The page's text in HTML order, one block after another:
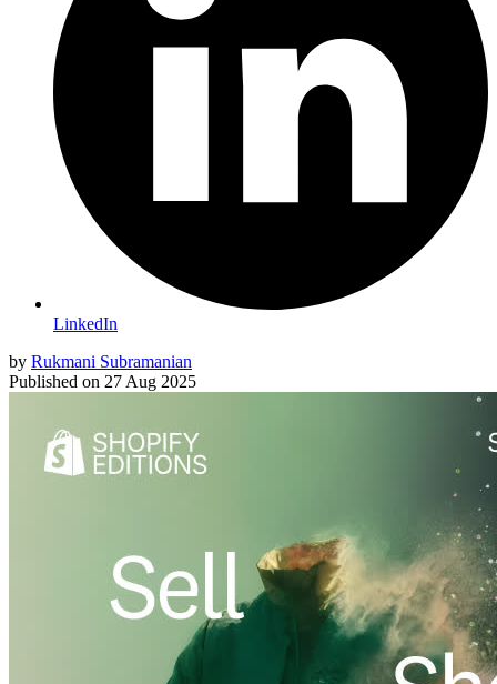
LinkedIn
by Rukmani Subramanian
Published on 27 Aug 2025